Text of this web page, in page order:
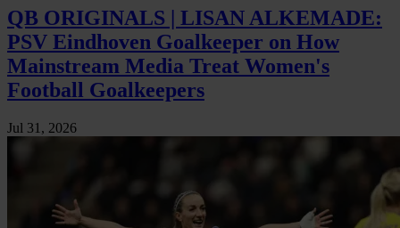
QB ORIGINALS | LISAN ALKEMADE:
PSV Eindhoven Goalkeeper on How
Mainstream Media Treat Women's
Football Goalkeepers
Jul 31, 2026